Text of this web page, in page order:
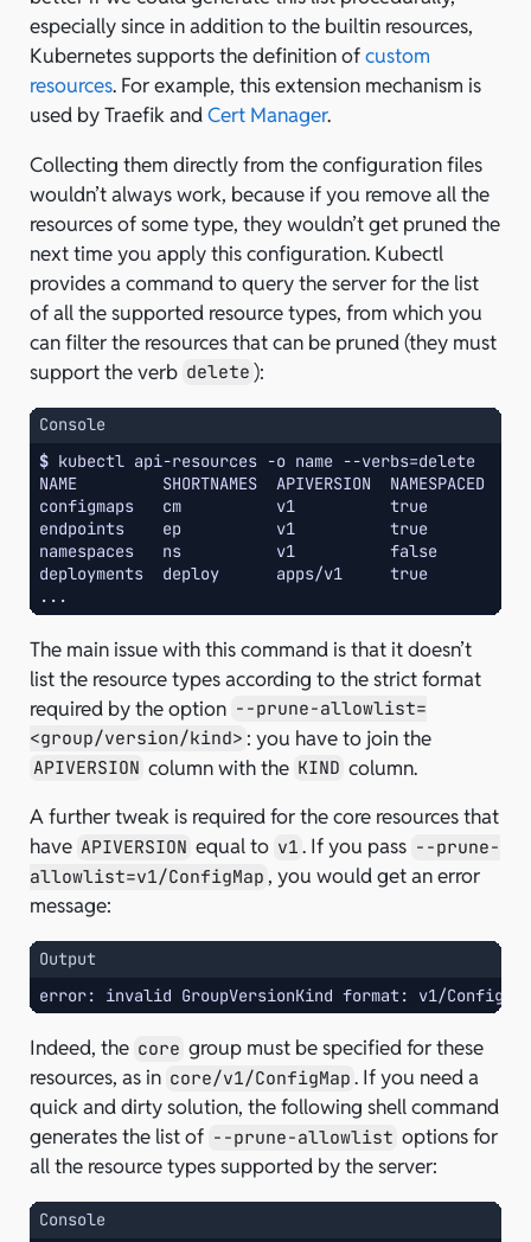
especially since in addition to the builtin resources,
Kubernetes supports the definition ofcustom
resources. For example, this extension mechanism is
used by Traefik andCert Manager.
Collecting them directly from the configuration files
wouldn’t always work, because if you remove all the
resources of some type, they wouldn’t get pruned the
next time you apply this configuration. Kubectl
provides a command to query the server for the list
of all the supported resource types, from which you
can filter the resources that can be pruned (they must
support the verb delete ):
Console
$ kubectl api-resources -o name --verbs=
NAME         SHORTNAMES  APIVERSION  NAMESPACED
configmaps   cm          v1          true
endpoints    ep          v1          true
namespaces   ns          v1          false
deployments  deploy      apps/v1     true
...
The main issue with this command is that it doesn’t
list the resource types according to the strict format
required by the option --prune-allowlist=
<group/version/kind> : you have to join the
APIVERSION column with the KIND column.
A further tweak is required for the core resources that
have APIVERSION equal to v1 . If you pass --prune-
allowlist=v1/ConfigMap , you would get an error
message:
Output
error: invalid GroupVersionKind format: v1/
Indeed, the core group must be specified for these
resources, as in core/v1/ConfigMap . If you need a
quick and dirty solution, the following shell command
generates the list of --prune-allowlist options for
all the resource types supported by the server:
Console